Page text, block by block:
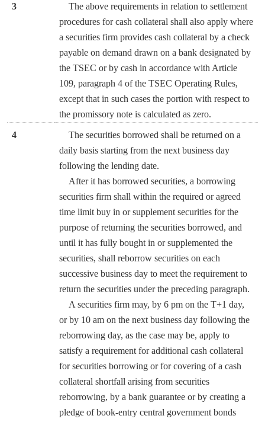
3
The above requirements in relation to settlement
procedures for cash collateral shall also apply where
a securities firm provides cash collateral by a check
payable on demand drawn on a bank designated by
the TSEC or by cash in accordance with Article
109, paragraph 4 of the TSEC Operating Rules,
except that in such cases the portion with respect to
the promissory note is calculated as zero.
4
The securities borrowed shall be returned on a
daily basis starting from the next business day
following the lending date.
After it has borrowed securities, a borrowing
securities firm shall within the required or agreed
time limit buy in or supplement securities for the
purpose of returning the securities borrowed, and
until it has fully bought in or supplemented the
securities, shall reborrow securities on each
successive business day to meet the requirement to
return the securities under the preceding paragraph.
A securities firm may, by 6 pm on the T+1 day,
or by 10 am on the next business day following the
reborrowing day, as the case may be, apply to
satisfy a requirement for additional cash collateral
for securities borrowing or for covering of a cash
collateral shortfall arising from securities
reborrowing, by a bank guarantee or by creating a
pledge of book-entry central government bonds